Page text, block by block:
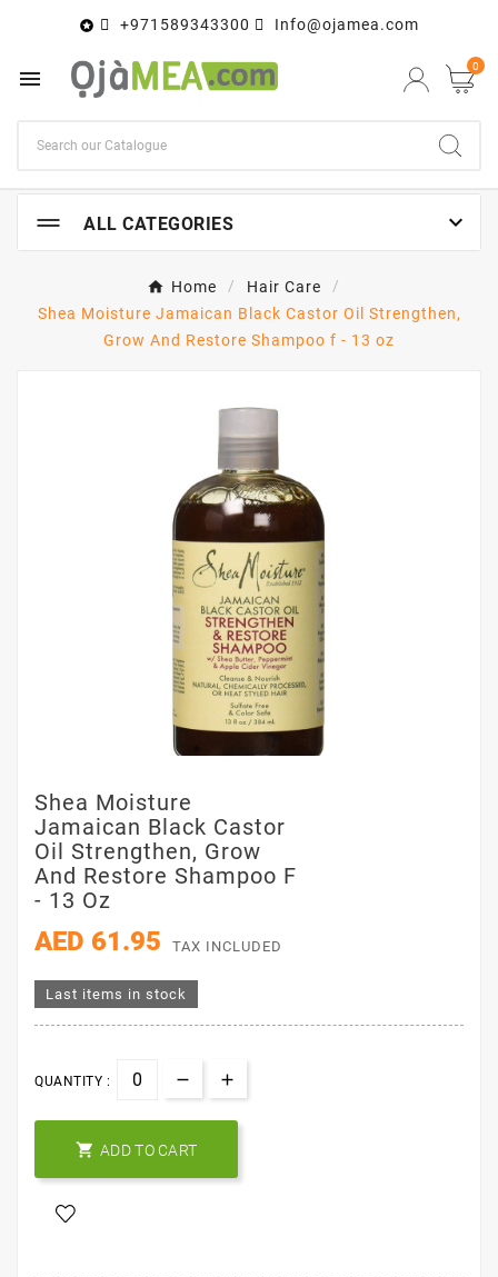
 +971589343300 Info@ojamea.com
 0
ALL CATEGORIES 
Home
Hair Care
Shea Moisture Jamaican Black Castor Oil Strengthen,
Grow And Restore Shampoo f - 13 oz
Shea Moisture
Jamaican Black Castor
Oil Strengthen, Grow
And Restore Shampoo F
- 13 Oz
AED 61.95 TAX INCLUDED
Last items in stock
QUANTITY :
 ADD TO CART